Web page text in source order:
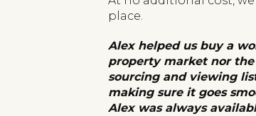
place.
Alex helped us buy a
property market nor the
sourcing and viewing
making sure it goes
Alex was always